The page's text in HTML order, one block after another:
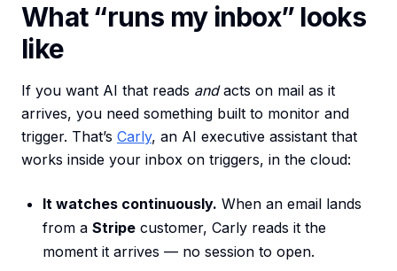
What “runs my inbox” looks
like
If you want AI that reads andacts on mail as it
arrives, you need something built to monitor and
trigger. That’s Carly, an AI executive assistant that
works inside your inbox on triggers, in the cloud:
It watches continuously. When an email lands
from a Stripe customer, Carly reads it the
moment it arrives — no session to open.